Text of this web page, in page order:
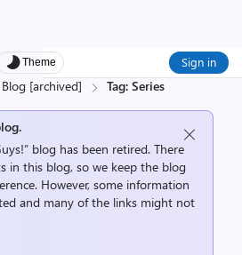
Theme Sign in
[archived] Tag: Series
blog has been retired. There
in this blog, so we keep the blog
However, some information
and many of the links might not